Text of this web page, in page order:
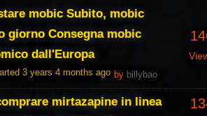
mobic Subito, mobic
giorno Consegna mobic
dall'Europa
3 years 4 months ago by billybao
mirtazapine in linea